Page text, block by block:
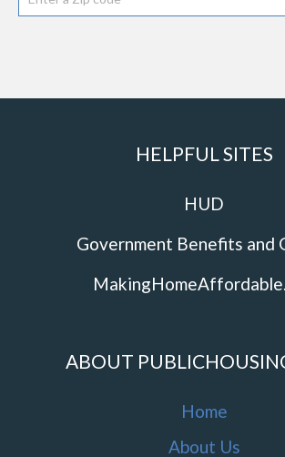
HELPFUL SITES
HUD
Government Benefits and
ABOUT
Home
About Us